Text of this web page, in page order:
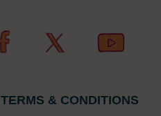
TERMS & CONDITIONS